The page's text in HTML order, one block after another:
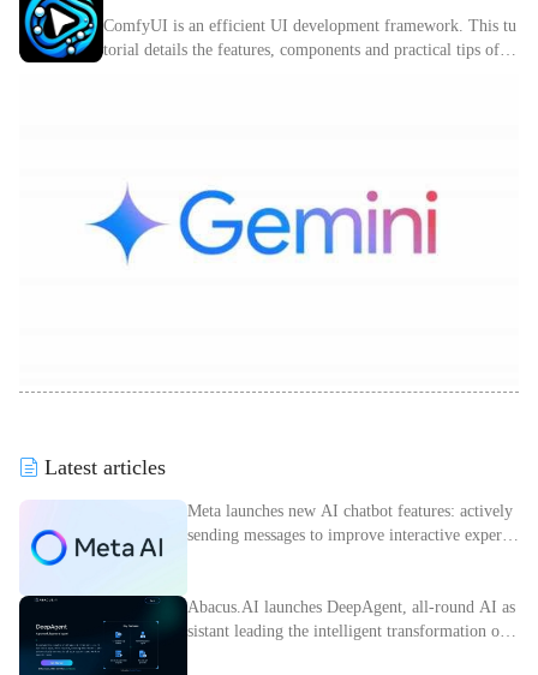
ComfyUI is an efficient UI development framework. This tu
torial details the features, components and practical tips of C
Latest articles
Meta launches new AI chatbot features: actively
sending messages to improve interactive experie
Abacus.AI launches DeepAgent, all-round AI as
sistant leading the intelligent transformation of e